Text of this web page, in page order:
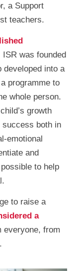
a Support
teachers.
ISR was founded
developed into a
programme to
whole person.
growth
success both in
emotional
and
to help
to raise a
a
everyone, from